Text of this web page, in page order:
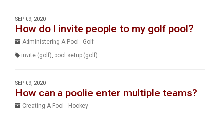
SEP 09, 2020
How do I invite people to my golf pool?
Administering A Pool - Golf
invite (golf), pool setup (golf)
SEP 09, 2020
How can a poolie enter multiple teams?
Creating A Pool - Hockey